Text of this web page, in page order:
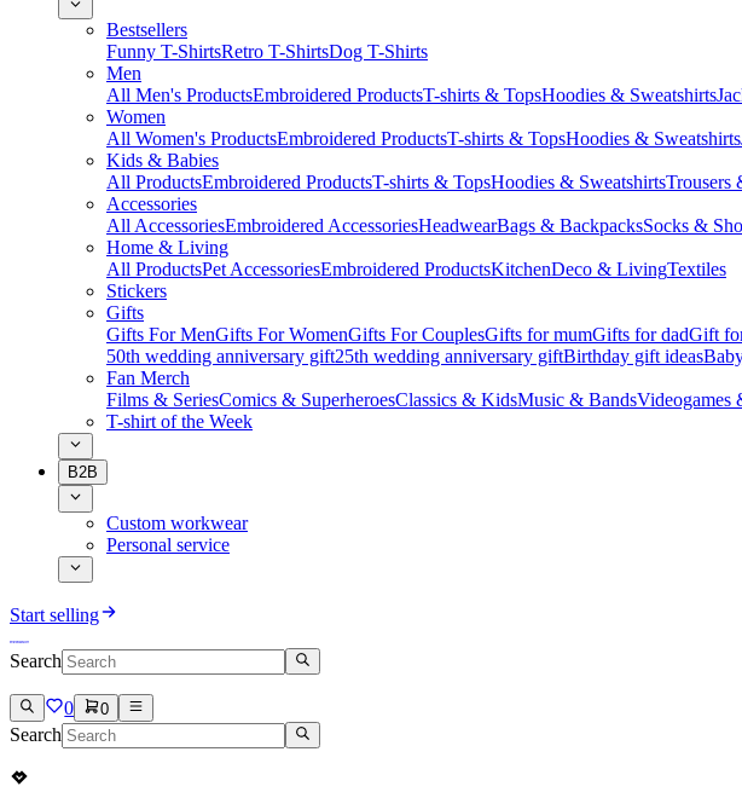
Bestsellers
Funny T-ShirtsRetro T-ShirtsDog T-Shirts
Men
All Men's ProductsEmbroidered ProductsT-shirts & TopsHoodies & Sweatshirts
Women
All Women's ProductsEmbroidered ProductsT-shirts & TopsHoodies & Sweatshirts
Kids & Babies
All ProductsEmbroidered ProductsT-shirts & TopsHoodies & SweatshirtsTrousers
Accessories
All AccessoriesEmbroidered AccessoriesHeadwearBags & BackpacksSocks &
Home & Living
All ProductsPet AccessoriesEmbroidered ProductsKitchenDeco & LivingTextiles
Stickers
Gifts
Gifts For MenGifts For WomenGifts For CouplesGifts for mumGifts for dadGift
50th wedding anniversary gift25th wedding anniversary giftBirthday gift ideas
Fan Merch
Films & SeriesComics & SuperheroesClassics & KidsMusic & BandsVideogames
T-shirt of the Week
B2B
Custom workwear
Personal service
Start selling
Search
0 0
Search